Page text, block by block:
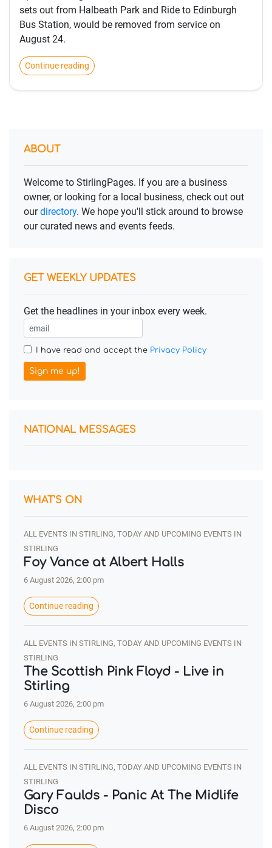
sets out from Halbeath Park and Ride to Edinburgh
Bus Station, would be removed from service on
August 24.
Continue reading
ABOUT
Welcome to StirlingPages. If you are a business
owner, or looking for a local business, check out out
ourdirectory. We hope you'll stick around to browse
our curated news and events feeds.
GET WEEKLY UPDATES
Get the headlines in your inbox every week.
I have read and accept the Privacy Policy
Sign me up!
NATIONAL MESSAGES
WHAT'S ON
ALL EVENTS IN STIRLING, TODAY AND UPCOMING EVENTS IN
STIRLING
Foy Vance at Albert Halls
6 August 2026, 2:00 pm
Continue reading
ALL EVENTS IN STIRLING, TODAY AND UPCOMING EVENTS IN
STIRLING
The Scottish Pink Floyd - Live in
Stirling
6 August 2026, 2:00 pm
Continue reading
ALL EVENTS IN STIRLING, TODAY AND UPCOMING EVENTS IN
STIRLING
Gary Faulds - Panic At The Midlife
Disco
6 August 2026, 2:00 pm